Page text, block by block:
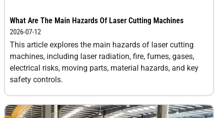
What Are The Main Hazards Of Laser Cutting Machines
2026-07-12
This article explores the main hazards of laser cutting
machines, including laser radiation, fire, fumes, gases,
electrical risks, moving parts, material hazards, and key
safety controls.